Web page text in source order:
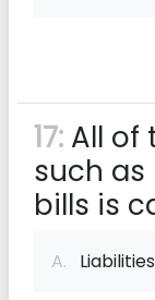
17: All of
such
bills is
A. Liabilities